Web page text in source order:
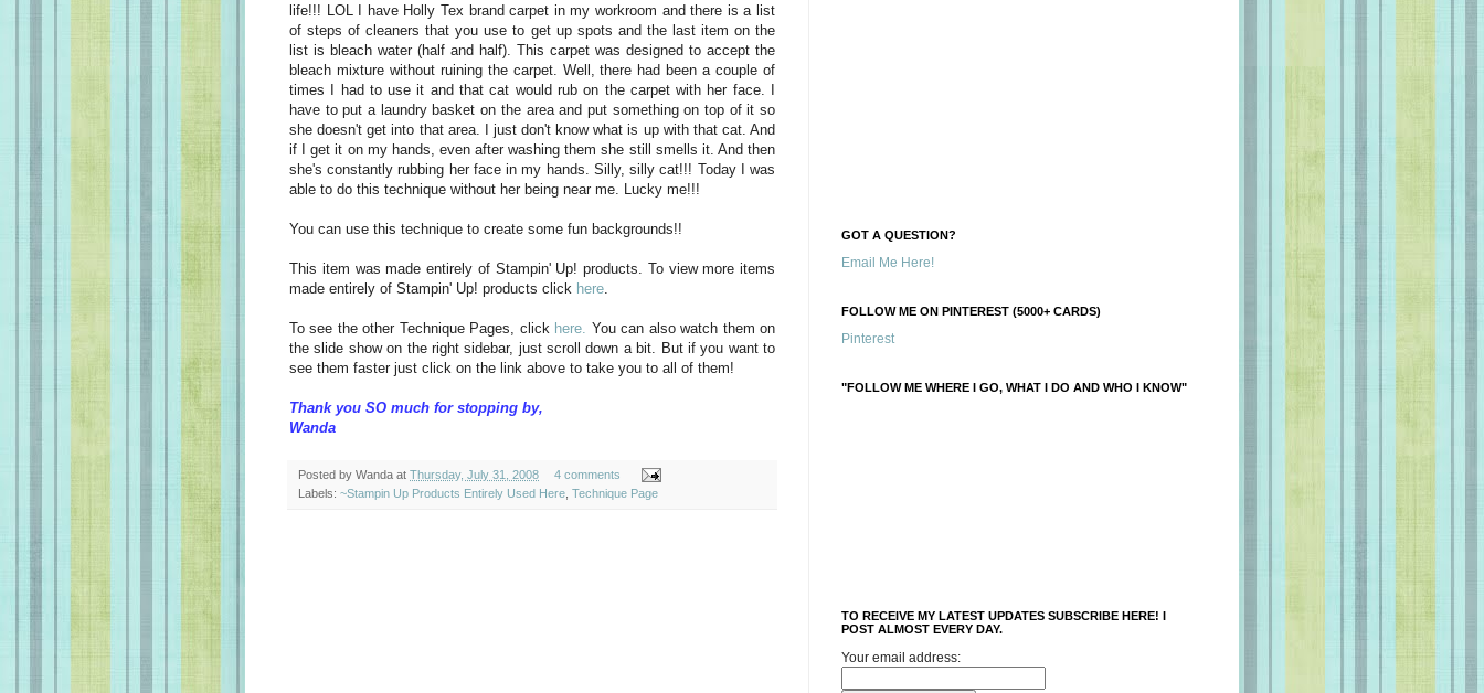
life!!! LOL I have Holly Tex brand carpet in my workroom and there is a list
of steps of cleaners that you use to get up spots and the last item on the
list is bleach water (half and half). This carpet was designed to accept the
bleach mixture without ruining the carpet. Well, there had been a couple of
times I had to use it and that cat would rub on the carpet with her face. I
have to put a laundry basket on the area and put something on top of it so
she doesn't get into that area. I just don't know what is up with that cat. And
if I get it on my hands, even after washing them she still smells it. And then
she's constantly rubbing her face in my hands. Silly, silly cat!!! Today I was
able to do this technique without her being near me. Lucky me!!!
You can use this technique to create some fun backgrounds!!
This item was made entirely of Stampin' Up! products. To view more items
made entirely of Stampin' Up! products click here
To see the other Technique Pages, click here. You can also watch them on
the slide show on the right sidebar, just scroll down a bit. But if you want to
see them faster just click on the link above to take you to all of them!
Thank you SO much for stopping by,
Wanda
Posted by Wanda at Thursday, July 31, 2008
4 comments
Labels: ~Stampin Up Products Entirely Used Here Technique Page
GOT A QUESTION?
Email Me Here!
FOLLOW ME ON PINTEREST (5000+ CARDS)
Pinterest
"FOLLOW ME WHERE I GO, WHAT I DO AND WHO I KNOW"
TO RECEIVE MY LATEST UPDATES SUBSCRIBE HERE! I
POST ALMOST EVERY DAY.
Your email address: